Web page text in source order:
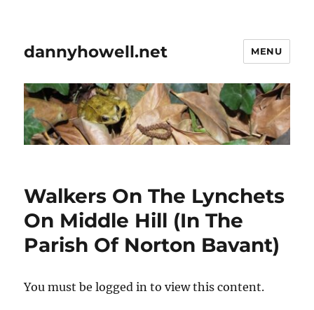
dannyhowell.net MENU
Walkers On The Lynchets
On Middle Hill (In The
Parish Of Norton Bavant)
You must be logged in to view this content.